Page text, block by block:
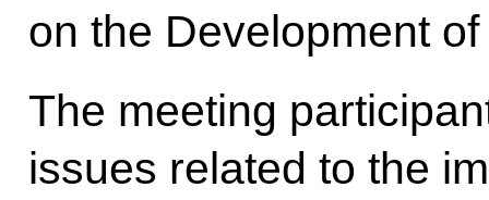
on the Development
The meeting
issues related to the